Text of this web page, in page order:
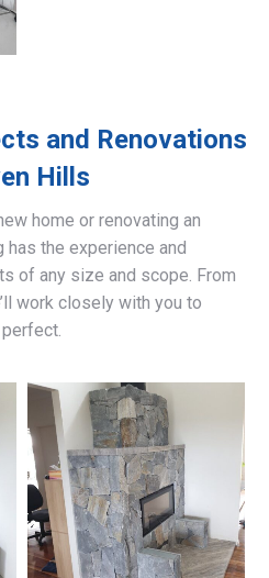
and Renovations
Hills
home or renovating an
has the experience and
of any size and scope. From
work closely with you to